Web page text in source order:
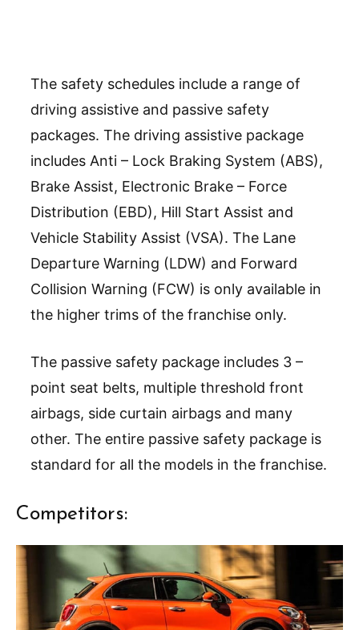
The safety schedules include a range of
driving assistive and passive safety
packages. The driving assistive package
includes Anti – Lock Braking System (ABS),
Brake Assist, Electronic Brake – Force
Distribution (EBD), Hill Start Assist and
Vehicle Stability Assist (VSA). The Lane
Departure Warning (LDW) and Forward
Collision Warning (FCW) is only available in
the higher trims of the franchise only.
The passive safety package includes 3 –
point seat belts, multiple threshold front
airbags, side curtain airbags and many
other. The entire passive safety package is
standard for all the models in the franchise.
Competitors: